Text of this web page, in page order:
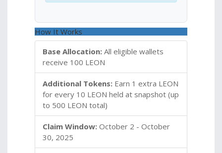
How It Works
Base Allocation: All eligible wallets
receive 100 LEON
Additional Tokens: Earn 1 extra LEON
for every 10 LEON held at snapshot (up
to 500 LEON total)
Claim Window: October 2 - October
30, 2025